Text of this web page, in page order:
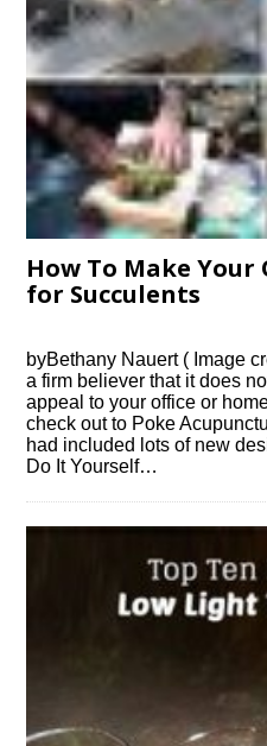
How To Make
for Succulents
byBethany Nauert ( Image
a firm believer that it does
appeal to your office or
check out to Poke
had included lots of new
Do It Yourself…